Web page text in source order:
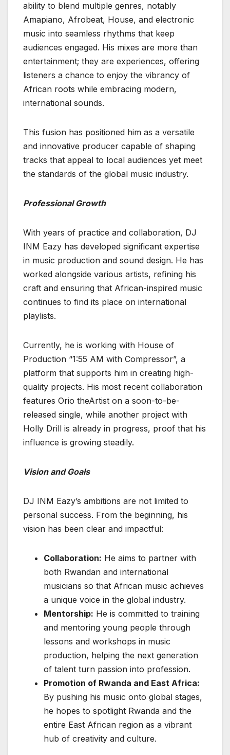
ability to blend multiple genres, notably
Amapiano, Afrobeat, House, and electronic
music into seamless rhythms that keep
audiences engaged. His mixes are more than
entertainment; they are experiences, offering
listeners a chance to enjoy the vibrancy of
African roots while embracing modern,
international sounds.
This fusion has positioned him as a versatile
and innovative producer capable of shaping
tracks that appeal to local audiences yet meet
the standards of the global music industry.
Professional Growth
With years of practice and collaboration, DJ
INM Eazy has developed significant expertise
in music production and sound design. He has
worked alongside various artists, refining his
craft and ensuring that African-inspired music
continues to find its place on international
playlists.
Currently, he is working with House of
Production “1:55 AM with Compressor”, a
platform that supports him in creating high-
quality projects. His most recent collaboration
features Orio theArtist on a soon-to-be-
released single, while another project with
Holly Drill is already in progress, proof that his
influence is growing steadily.
Vision and Goals
DJ INM Eazy’s ambitions are not limited to
personal success. From the beginning, his
vision has been clear and impactful:
Collaboration: He aims to partner with
both Rwandan and international
musicians so that African music achieves
a unique voice in the global industry.
Mentorship: He is committed to training
and mentoring young people through
lessons and workshops in music
production, helping the next generation
of talent turn passion into profession.
Promotion of Rwanda and East Africa:
By pushing his music onto global stages,
he hopes to spotlight Rwanda and the
entire East African region as a vibrant
hub of creativity and culture.